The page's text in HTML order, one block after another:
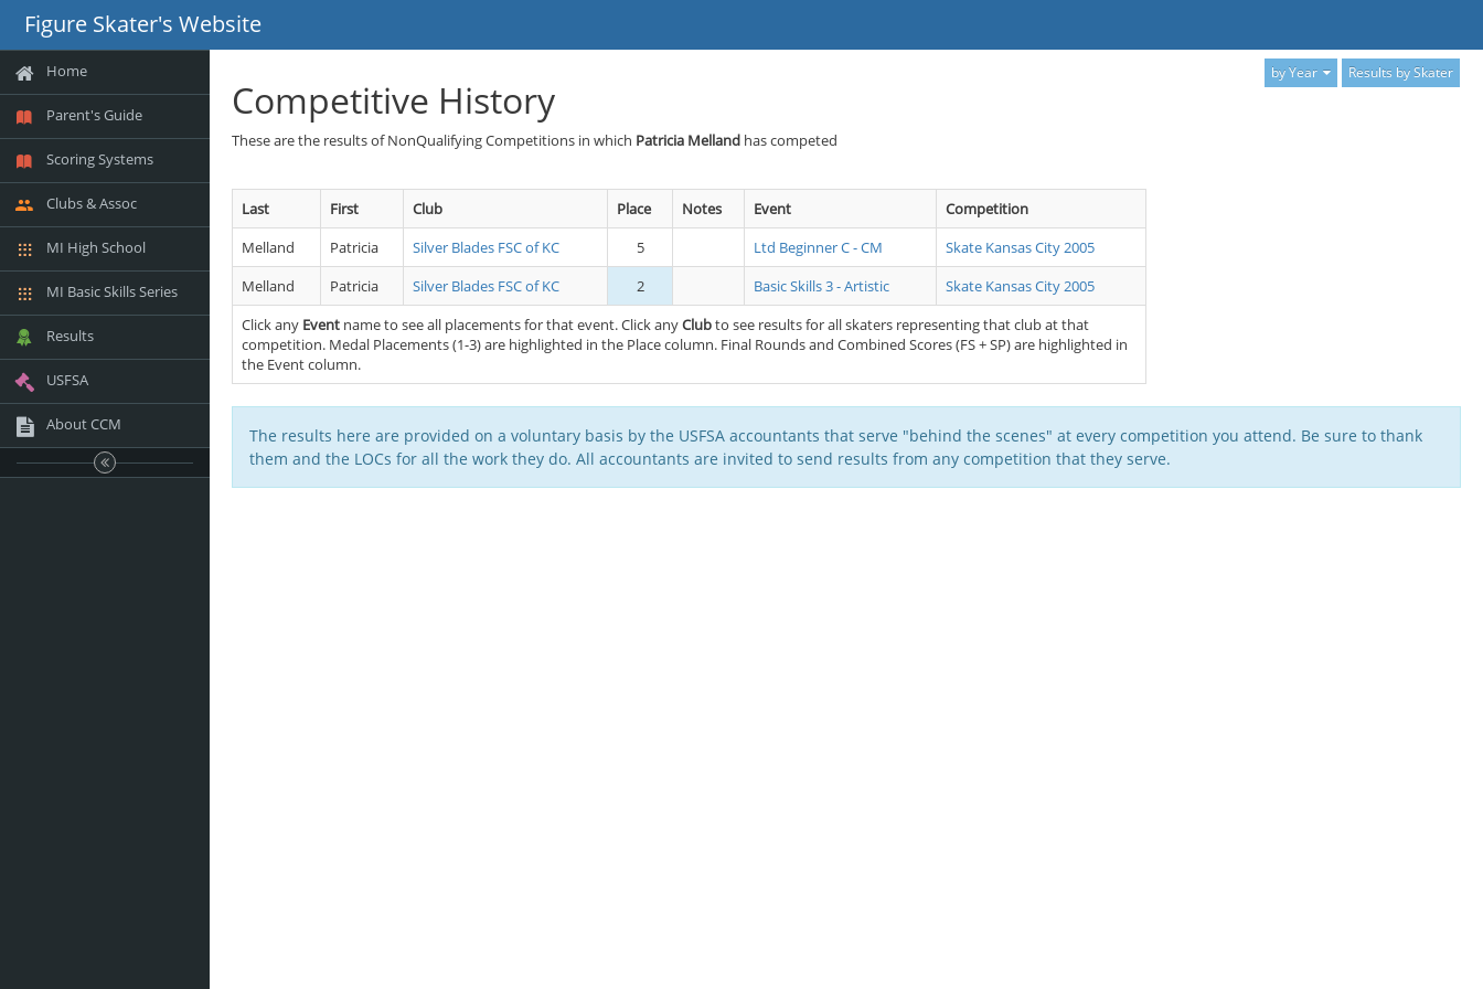
Figure Skater's Website
Home
Parent's Guide
Scoring Systems
Clubs & Assoc
MI High School
MI Basic Skills Series
Results
USFSA
About CCM
by Year Results by Skater
Competitive History
These are the results of NonQualifying Competitions in which Patricia Melland has competed
Last First Club Place Notes Event
Competition
Melland
Patricia Silver Blades FSC of KC 5 Ltd Beginner C - CM
Skate Kansas City 2005
Melland
Patricia Silver Blades FSC of KC 2 Basic Skills 3 - Artistic
Skate Kansas City 2005
Click any Event name to see all placements for that event. Click anyClubto see results for all skaters representing that club at that
competition. Medal Placements (1-3) are highlighted in the Place column. Final Rounds and Combined Scores (FS + SP) are highlighted in
the Event column.
The results here are provided on a voluntary basis by the USFSA accountants that serve "behind the scenes" at every competition you attend. Be sure to thank
them and the LOCs for all the work they do. All accountants are invited to send results from any competition that they serve.